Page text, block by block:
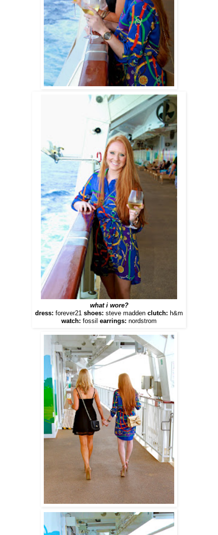
what i wore?
dress: forever21 shoes: steve madden clutch: h&m
watch: fossil earrings: nordstrom